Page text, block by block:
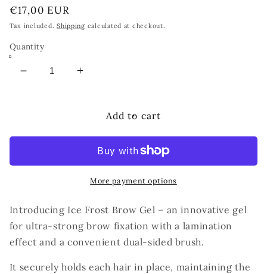
Regular
price
€17,00 EUR
Tax included.Shipping calculated at checkout.
Quantity
Decrease
Gel
Increase
BrowXenna
Brow
Gel
Add to cart
More payment options
Introducing Ice Frost Brow Gel – an innovative gel
for ultra-strong brow fixation with a lamination
effect and a convenient dual-sided brush.
It securely holds each hair in place, maintaining the